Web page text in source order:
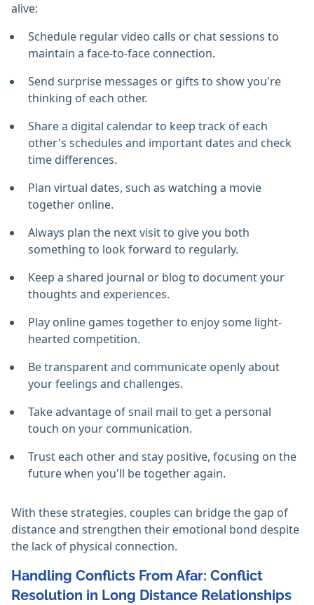
alive:
Schedule regular video calls or chat sessions to
maintain a face-to-face connection.
Send surprise messages or gifts to show you're
thinking of each other.
Share a digital calendar to keep track of each
other's schedules and important dates and check
time differences.
Plan virtual dates, such as watching a movie
together online.
Always plan the next visit to give you both
something to look forward to regularly.
Keep a shared journal or blog to document your
thoughts and experiences.
Play online games together to enjoy some light-
hearted competition.
Be transparent and communicate openly about
your feelings and challenges.
Take advantage of snail mail to get a personal
touch on your communication.
Trust each other and stay positive, focusing on the
future when you'll be together again.
With these strategies, couples can bridge the gap of
distance and strengthen their emotional bond despite
the lack of physical connection.
Handling Conflicts From Afar: Conflict
Resolution in Long Distance Relationships